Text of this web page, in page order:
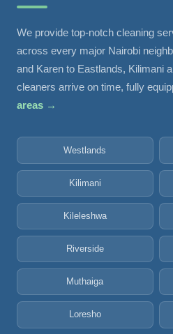
We provide top-notch cleaning
across every major Nairobi
and Karen to Eastlands, Kilimani
cleaners arrive on time, fully
areas →
Westlands
Kilimani
Kileleshwa
Riverside
Muthaiga
Loresho